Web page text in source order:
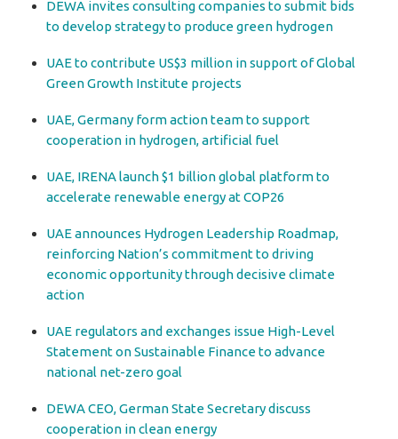
DEWA invites consulting companies to submit bids
to develop strategy to produce green hydrogen
UAE to contribute US$3 million in support of Global
Green Growth Institute projects
UAE, Germany form action team to support
cooperation in hydrogen, artificial fuel
UAE, IRENA launch $1 billion global platform to
accelerate renewable energy at COP26
UAE announces Hydrogen Leadership Roadmap,
reinforcing Nation’s commitment to driving
economic opportunity through decisive climate
action
UAE regulators and exchanges issue High-Level
Statement on Sustainable Finance to advance
national net-zero goal
DEWA CEO, German State Secretary discuss
cooperation in clean energy